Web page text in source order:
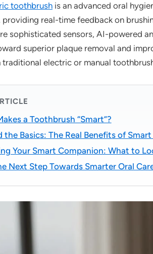
toothbrush is an advanced oral
real-time feedback on
sophisticated sensors, AI-powered
superior plaque removal and
electric or manual
a Toothbrush “Smart”?
the Basics: The Real Benefits of
Your Smart Companion: What to
Next Step Towards Smarter Oral